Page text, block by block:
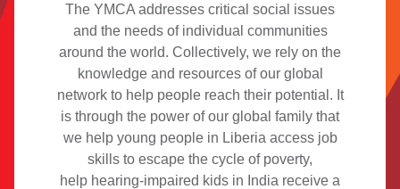
The YMCA addresses critical social issues
and the needs of individual communities
around the world. Collectively, we rely on the
knowledge and resources of our global
network to help people reach their potential. It
is through the power of our global family that
we help young people in Liberia access job
skills to escape the cycle of poverty,
help hearing-impaired kids in India receive a